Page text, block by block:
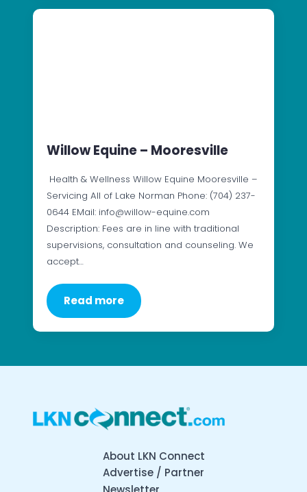
Willow Equine – Mooresville
Health & Wellness Willow Equine Mooresville –
Servicing All of Lake Norman Phone: (704) 237-
0644 EMail: info@willow-equine.com
Description: Fees are in line with traditional
supervisions, consultation and counseling. We
accept…
Read more
About LKN Connect
Advertise / Partner